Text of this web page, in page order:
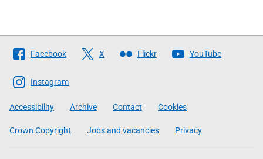
Follow
The
Scottish
Government
Facebook X Flickr YouTube
Instagram
Accessibility Archive Contact Cookies
Crown Copyright Jobs and vacancies Privacy